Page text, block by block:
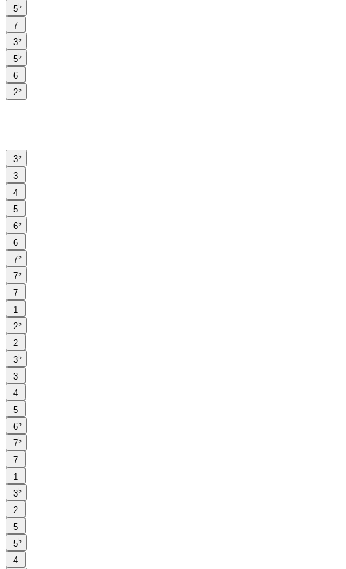
5♭
7
3♭
5♭
6
2♭
3♭
3
4
5
6♭
6
7♭
7♭
7
1
2♭
2
3♭
3
4
5
6♭
7♭
7
1
3♭
2
5
5♭
4